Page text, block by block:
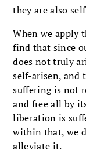
they are also
When we apply
find that since
does not truly
self-arisen, and
suffering is not
and free all by
liberation is
within that, we
alleviate it.